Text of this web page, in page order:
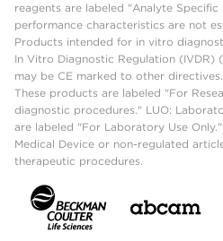
reagents are labeled "Analyte Specific
performance characteristics are not
Products intended for in vitro
In Vitro Diagnostic Regulation (IVDR)
may be CE marked to other
These products are labeled "For
diagnostic procedures." LUO:
are labeled "For Laboratory Use
Medical Device or non-regulated
therapeutic procedures.